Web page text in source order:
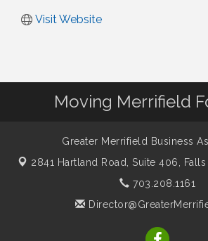
Visit Website
Moving Merrifield
Greater Merrifield Business
2841 Hartland Road, Suite 406,
703.208.1161